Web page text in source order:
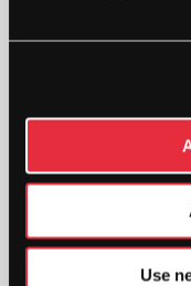
Use
HEAD
T-
QUANTITY